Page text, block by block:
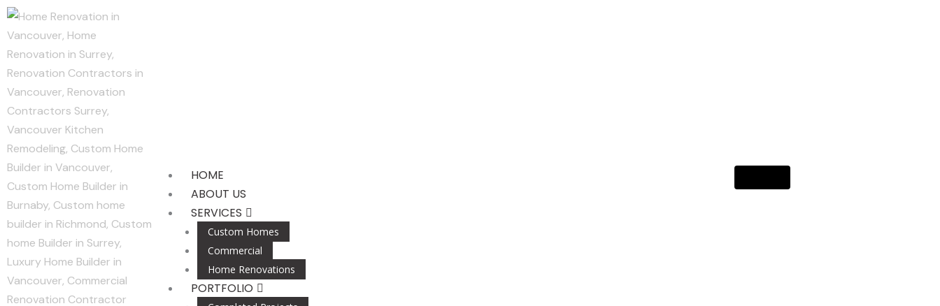
Skip
HOME
ABOUT US
SERVICES
Custom Homes
Commercial
Home Renovations
PORTFOLIO